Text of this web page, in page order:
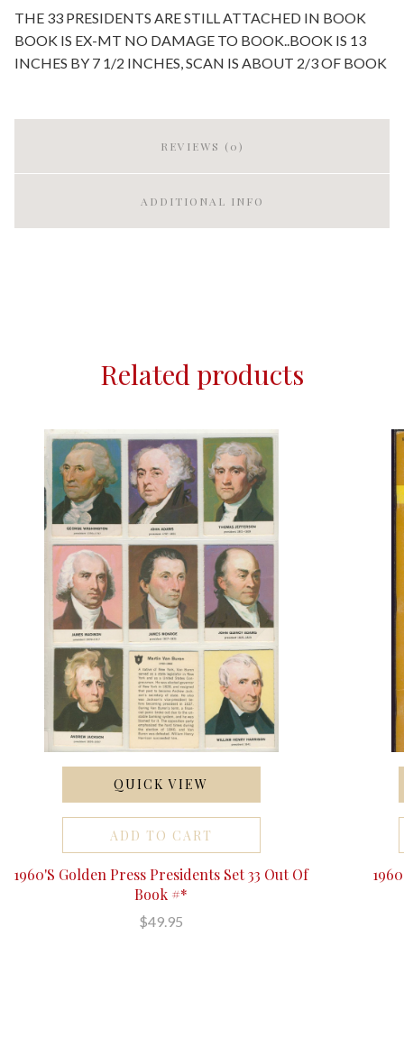
THE 33 PRESIDENTS ARE STILL ATTACHED IN BOOK
BOOK IS EX-MT NO DAMAGE TO BOOK..BOOK IS 13
INCHES BY 7 1/2 INCHES, SCAN IS ABOUT 2/3 OF BOOK
REVIEWS (0)
ADDITIONAL INFO
Related products
QUICK VIEW
ADD TO CART
1960'S Golden Press Presidents Set 33 Out Of
Book #*
$49.95